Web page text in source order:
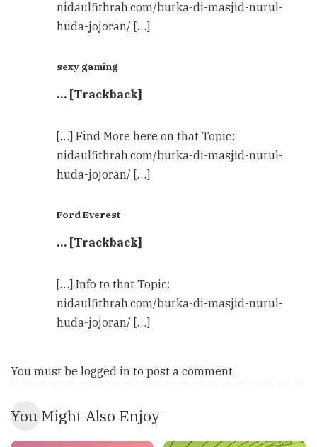
nidaulfithrah.com/burka-di-masjid-nurul-
huda-jojoran/ […]
sexy gaming
… [Trackback]
[…] Find More here on that Topic:
nidaulfithrah.com/burka-di-masjid-nurul-
huda-jojoran/ […]
Ford Everest
… [Trackback]
[…] Info to that Topic:
nidaulfithrah.com/burka-di-masjid-nurul-
huda-jojoran/ […]
You must be logged in to post a comment.
You Might Also Enjoy